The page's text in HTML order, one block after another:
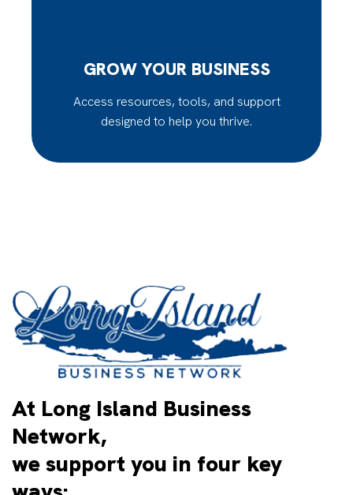
GROW YOUR BUSINESS
Access resources, tools, and support
designed to help you thrive.
At Long Island Business
Network,
we support you in four key